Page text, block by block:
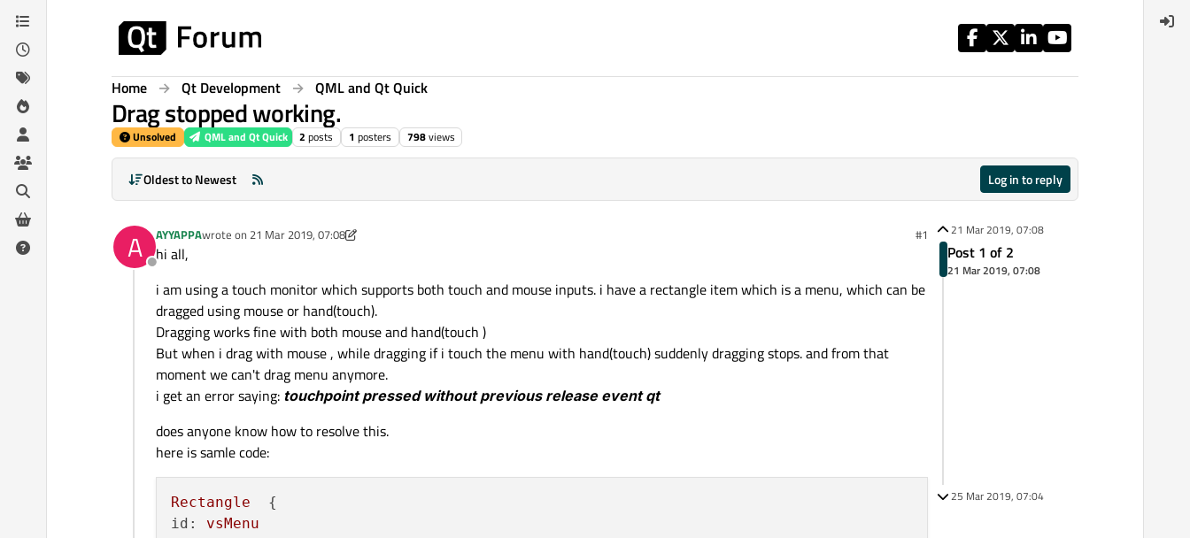
Skip to content
Home Qt Development QML and Qt Quick
Drag stopped working.
Unsolved QML and Qt Quick 2 posts 1 posters 798views
Oldest to Newest Log in to reply
A
Offline
AYYAPPAwrote on 21 Mar 2019, 07:08
last edited by AYYAPPA #1
hi all,
i am using a touch monitor which supports both touch and mouse inputs. i have a rectangle item which is a menu, which can be
dragged using mouse or hand(touch).
Dragging works fine with both mouse and hand(touch )
But when i drag with mouse , while dragging if i touch the menu with hand(touch) suddenly dragging stops. and from that
moment we can't drag menu anymore.
i get an error saying: touchpoint pressed without previous release event qt
does anyone know how to resolve this.
here is samle code:
Rectangle
id:
vsMenu
21 Mar 2019, 07:08
Post 1 of 2
21 Mar 2019, 07:08
25 Mar 2019, 07:04